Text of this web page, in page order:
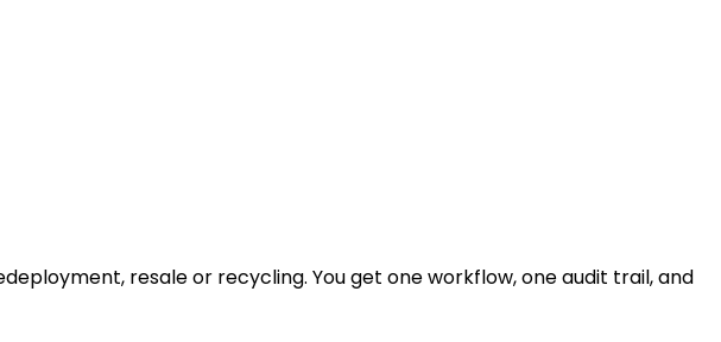
resale or recycling. You get one workflow, one audit trail, and